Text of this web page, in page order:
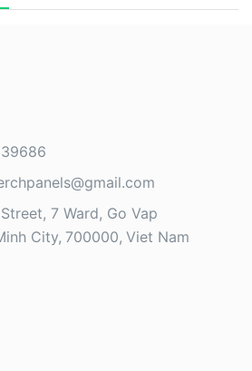
7 Ward, Go Vap
City 700000 Viet Nam